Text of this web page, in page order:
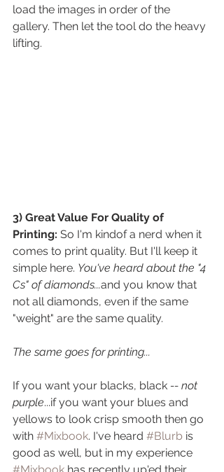
load the images in order of the
gallery. Then let the tool do the heavy
lifting.
3) Great Value For Quality of
Printing: So I'm kindof a nerd when it
comes to print quality. But I'll keep it
simple here. You've heard about the "4
Cs" of diamonds...and you know that
not all diamonds, even if the same
"weight" are the same quality.
The same goes for printing...
If you want your blacks, black -- not
purple...if you want your blues and
yellows to look crisp smooth then go
with #Mixbook. I've heard #Blurb is
good as well, but in my experience